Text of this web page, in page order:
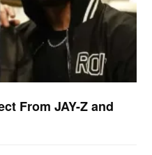
From JAY-Z and